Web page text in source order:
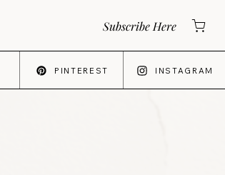
Subscribe Here
PINTEREST INSTAGRAM